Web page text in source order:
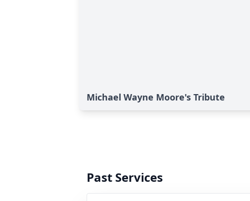
Michael Wayne Moore's Tribute
Past Services